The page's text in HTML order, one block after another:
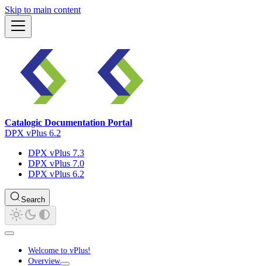
Skip to main content
Catalogic Documentation Portal
DPX vPlus 6.2
DPX vPlus 7.3
DPX vPlus 7.0
DPX vPlus 6.2
Search
Welcome to vPlus!
Overview